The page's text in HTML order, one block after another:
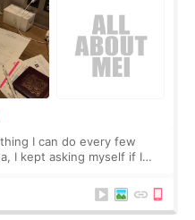
I can do every few
I kept asking myself if I